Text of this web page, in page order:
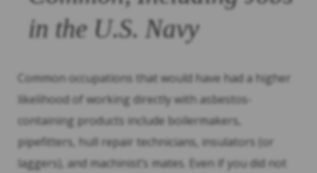
in the U.S. Navy
Common occupations that would have had a higher
likelihood of working directly with asbestos-
containing products include boilermakers,
pipefitters, hull repair technicians, insulators (or
laggers), and machinist’s mates. Even if you did not